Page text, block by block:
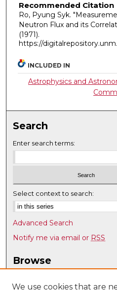
Recommended Citation
Ro, Pyung Syk.
Neutron Flux and its
(1971).
https://
INCLUDED IN
Astrophysics and
Search
Enter search terms:
Select context to search:
Advanced Search
Notify me via email or RSS
Browse
Disciplines
We use cookies that are